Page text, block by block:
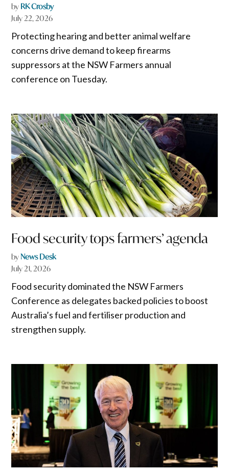
by RK Crosby
July 22, 2026
Protecting hearing and better animal welfare
concerns drive demand to keep firearms
suppressors at the NSW Farmers annual
conference on Tuesday.
Food security tops farmers’ agenda
byNews Desk
July 21, 2026
Food security dominated the NSW Farmers
Conference as delegates backed policies to boost
Australia’s fuel and fertiliser production and
strengthen supply.